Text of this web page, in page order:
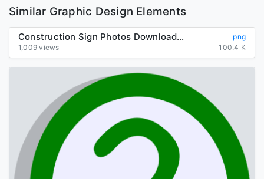
Similar Graphic Design Elements
Construction Sign Photos Download HQ PNG
png
1,009 views
100.4 K